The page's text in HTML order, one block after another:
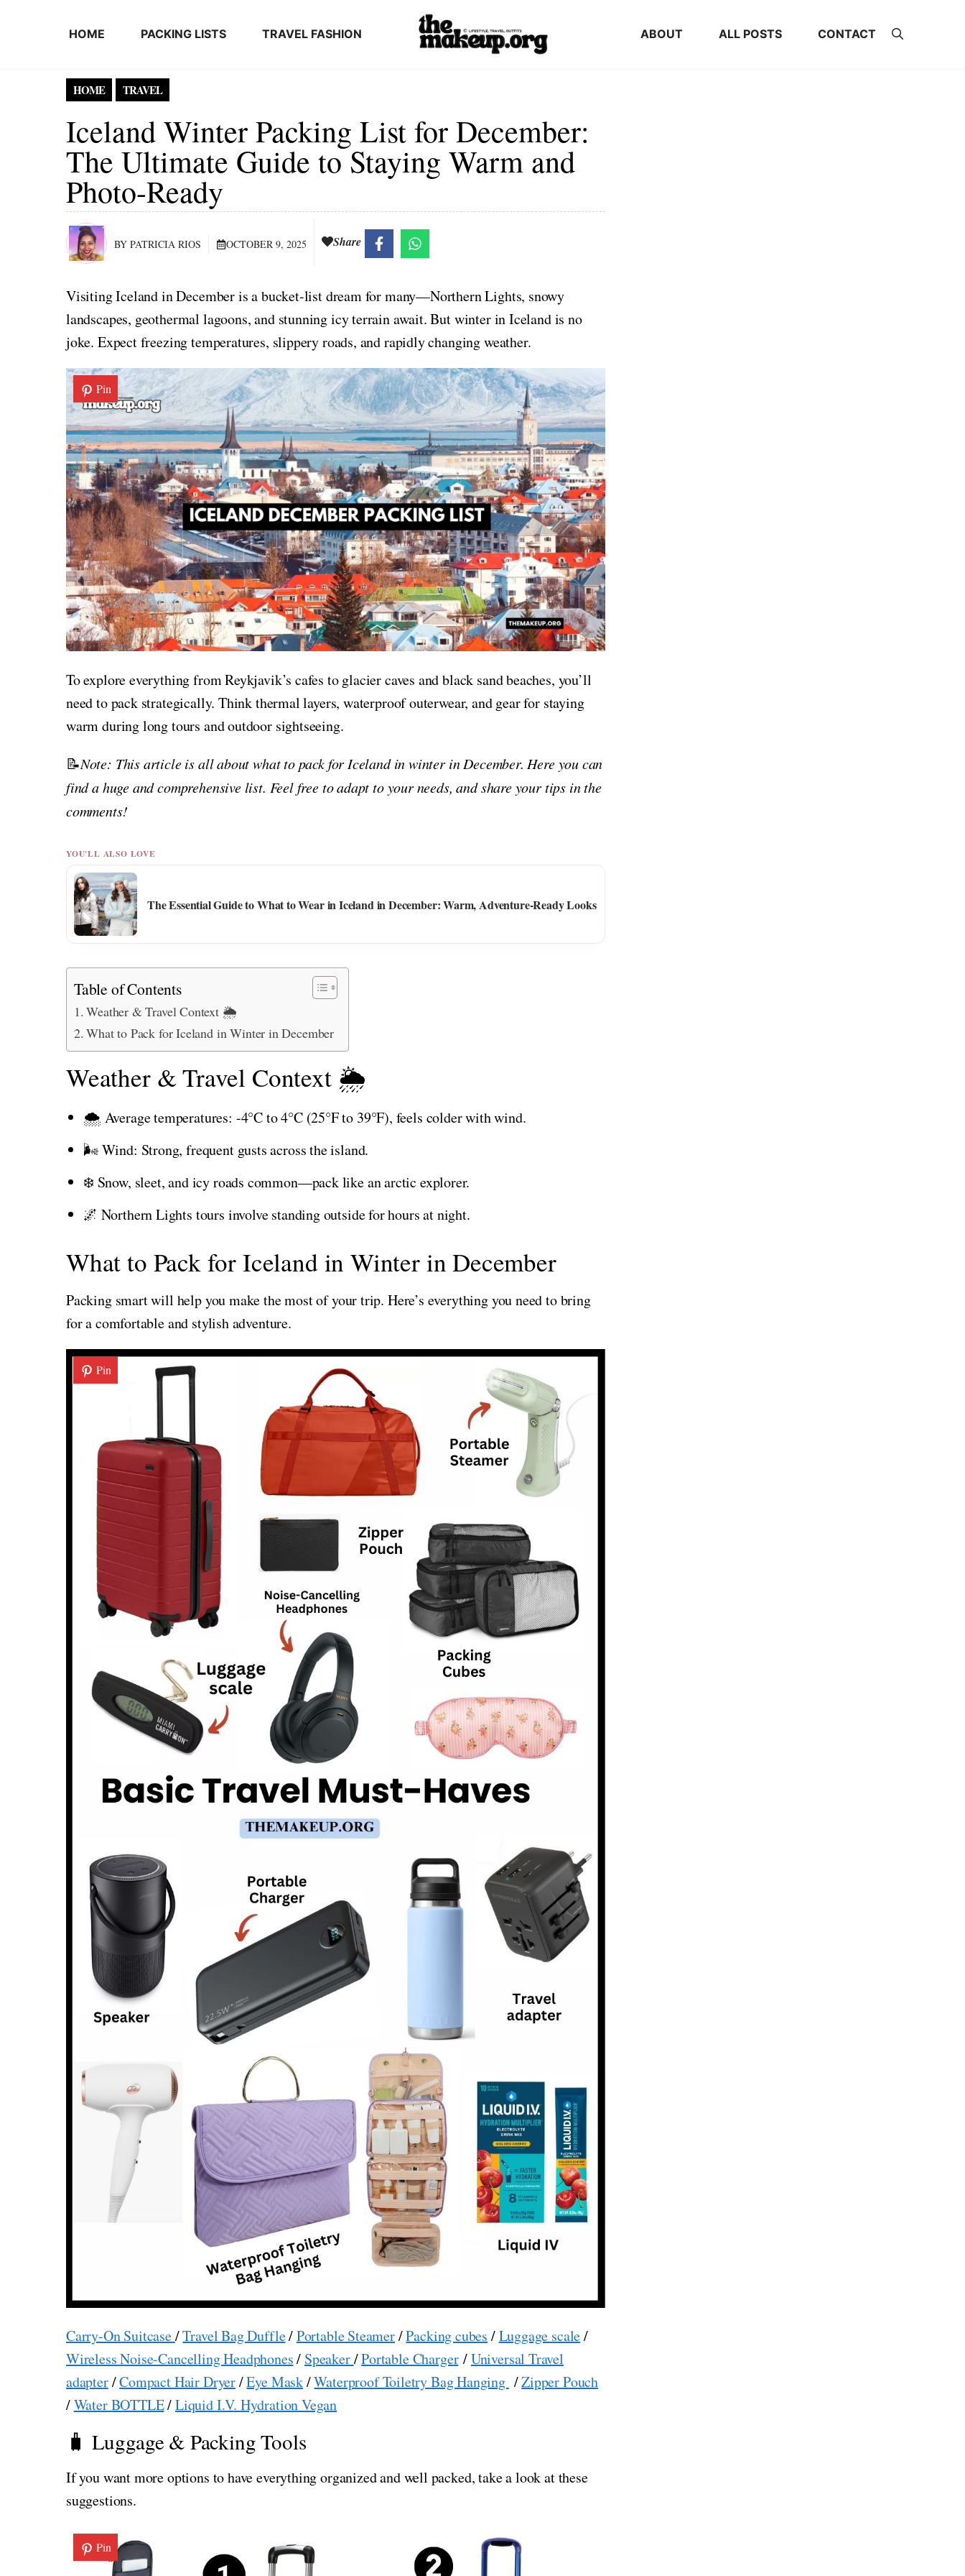
HOME PACKING LISTS TRAVEL FASHION ABOUT ALL POSTS CONTACT
HOME TRAVEL
Iceland Winter Packing List for December:
The Ultimate Guide to Staying Warm and
Photo-Ready
BY PATRICIA RIOS OCTOBER 9, 2025 Share
Visiting Iceland in December is a bucket-list dream for many—Northern Lights, snowy
landscapes, geothermal lagoons, and stunning icy terrain await. But winter in Iceland is no
joke. Expect freezing temperatures, slippery roads, and rapidly changing weather.
Pin
To explore everything from Reykjavik’s cafes to glacier caves and black sand beaches, you’ll
need to pack strategically. Think thermal layers, waterproof outerwear, and gear for staying
warm during long tours and outdoor sightseeing.
📝Note: This article is all about what to pack for Iceland in winter in December. Here you can
find a huge and comprehensive list. Feel free to adapt to your needs, and share your tips in the
comments!
YOU'LL ALSO LOVE
The Essential Guide to What to Wear in Iceland in December: Warm, Adventure-Ready Looks
Table of Contents
Weather & Travel Context 🌦️
What to Pack for Iceland in Winter in December
Weather & Travel Context 🌦️
🌨️ Average temperatures: -4°C to 4°C (25°F to 39°F), feels colder with wind.
🌬️ Wind: Strong, frequent gusts across the island.
❄️ Snow, sleet, and icy roads common—pack like an arctic explorer.
🌌 Northern Lights tours involve standing outside for hours at night.
What to Pack for Iceland in Winter in December
Packing smart will help you make the most of your trip. Here’s everything you need to bring
for a comfortable and stylish adventure.
Pin
Carry-On Suitcase/Travel Bag Duffle/Portable Steamer/Packing cubes /Luggage scale/
Wireless Noise-Cancelling Headphones/ Speaker/Portable Charger/Universal Travel
adapter/Compact Hair Dryer/Eye Mask/Waterproof Toiletry Bag Hanging /Zipper Pouch
/Water BOTTLE/Liquid I.V. Hydration Vegan
🧳 Luggage & Packing Tools
If you want more options to have everything organized and well packed, take a look at these
suggestions.
Pin